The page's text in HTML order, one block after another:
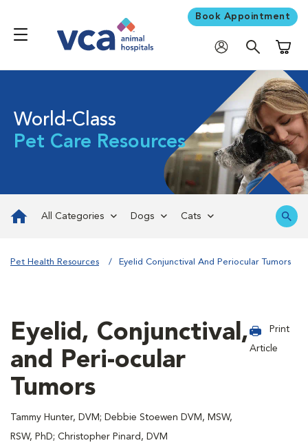
Book Appointment
World-Class
Pet Care Resources
All Categories Dogs Cats
Pet Health Resources Eyelid Conjunctival And Periocular Tumors
Eyelid, Conjunctival,
and Peri-ocular
Tumors
Tammy Hunter, DVM; Debbie Stoewen DVM, MSW,
RSW, PhD; Christopher Pinard, DVM
Print
Article